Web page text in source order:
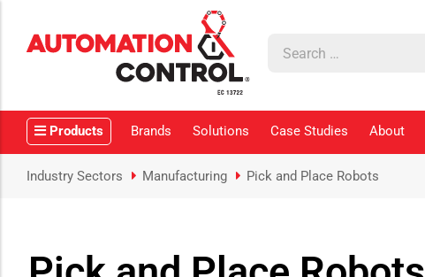
Products Brands Solutions Case Studies About
sub-menu
sub-menu
sub-menu
Industry Sectors Manufacturing Pick and Place Robots